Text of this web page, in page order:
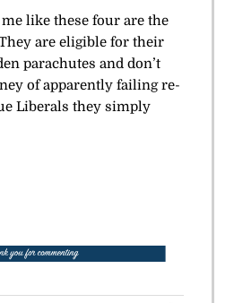
me like these four are the
are eligible for their
parachutes and don’t
of apparently failing re-
Liberals they simply